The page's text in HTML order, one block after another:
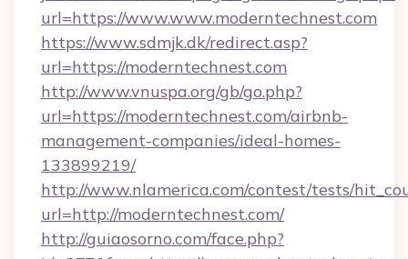
url=https://www.www.moderntechnest.com
https://www.sdmjk.dk/redirect.asp?
url=https://moderntechnest.com
http://www.vnuspa.org/gb/go.php?
url=https://moderntechnest.com/airbnb-
management-companies/ideal-homes-
133899219/
http://www.nlamerica.com/contest/tests/
url=http://moderntechnest.com/
http://guiaosorno.com/face.php?